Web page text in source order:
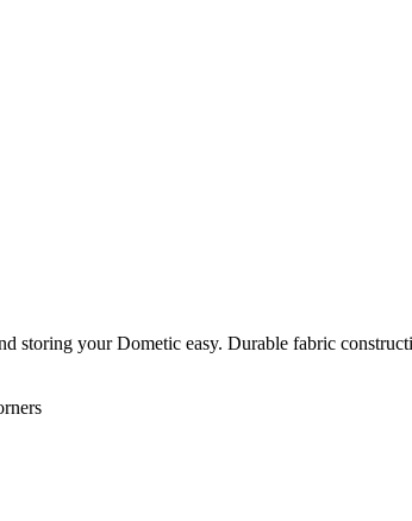
storing your Dometic easy. Durable fabric